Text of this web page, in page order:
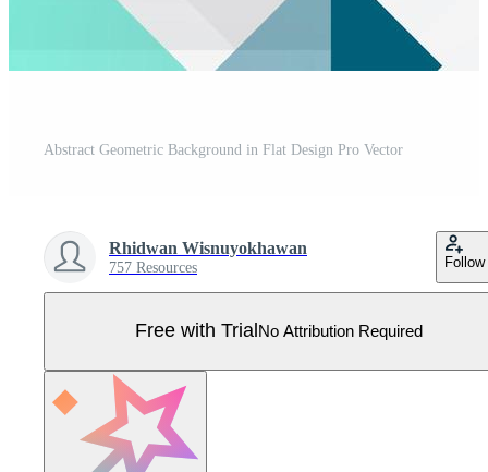
Abstract Geometric Background in Flat Design Pro Vector
Rhidwan Wisnuyokhawan
757 Resources Follow
Free with Trial No Attribution Required